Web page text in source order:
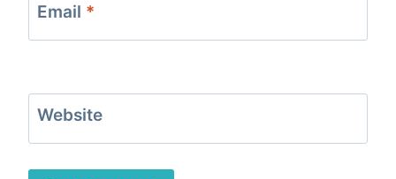
Email *
Website